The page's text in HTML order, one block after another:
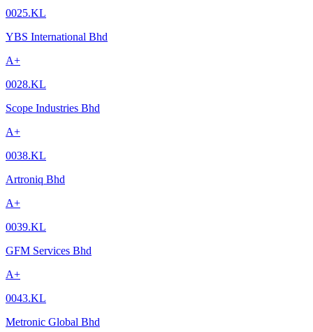
0025.KL
YBS International Bhd
A+
0028.KL
Scope Industries Bhd
A+
0038.KL
Artroniq Bhd
A+
0039.KL
GFM Services Bhd
A+
0043.KL
Metronic Global Bhd